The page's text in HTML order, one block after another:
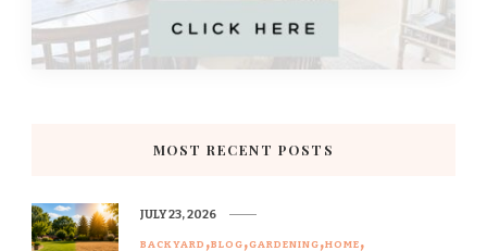
MOST RECENT POSTS
BACKYARD BLOG GARDENING HOME
JULY 23, 2026